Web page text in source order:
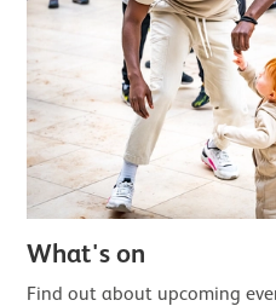
What's on
Find out about upcoming